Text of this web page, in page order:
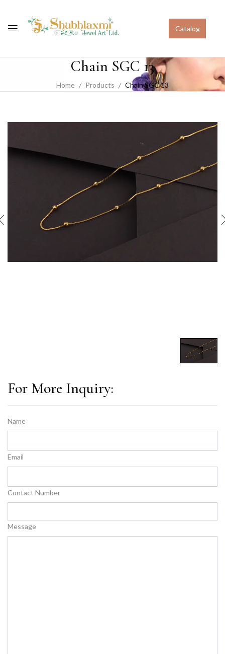
Catalog
Chain SGC 13
Home Products Chain SGC 13
For More Inquiry:
Name
Email
Contact Number
Message